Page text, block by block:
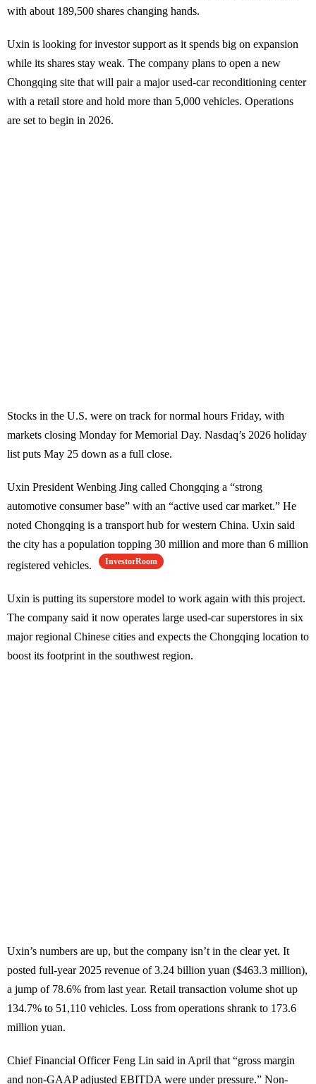
with about 189,500 shares changing hands.
Uxin is looking for investor support as it spends big on expansion
while its shares stay weak. The company plans to open a new
Chongqing site that will pair a major used-car reconditioning center
with a retail store and hold more than 5,000 vehicles. Operations
are set to begin in 2026.
Stocks in the U.S. were on track for normal hours Friday, with
markets closing Monday for Memorial Day. Nasdaq’s 2026 holiday
list puts May 25 down as a full close.
Uxin President Wenbing Jing called Chongqing a “strong
automotive consumer base” with an “active used car market.” He
noted Chongqing is a transport hub for western China. Uxin said
the city has a population topping 30 million and more than 6 million
registered vehicles.
InvestorRoom
Uxin is putting its superstore model to work again with this project.
The company said it now operates large used-car superstores in six
major regional Chinese cities and expects the Chongqing location to
boost its footprint in the southwest region.
Uxin’s numbers are up, but the company isn’t in the clear yet. It
posted full-year 2025 revenue of 3.24 billion yuan ($463.3 million),
a jump of 78.6% from last year. Retail transaction volume shot up
134.7% to 51,110 vehicles. Loss from operations shrank to 173.6
million yuan.
Chief Financial Officer Feng Lin said in April that “gross margin
and non-GAAP adjusted EBITDA were under pressure.” Non-